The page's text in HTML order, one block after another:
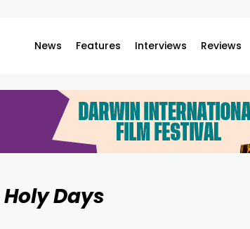
News Features Interviews Reviews
Holy Days